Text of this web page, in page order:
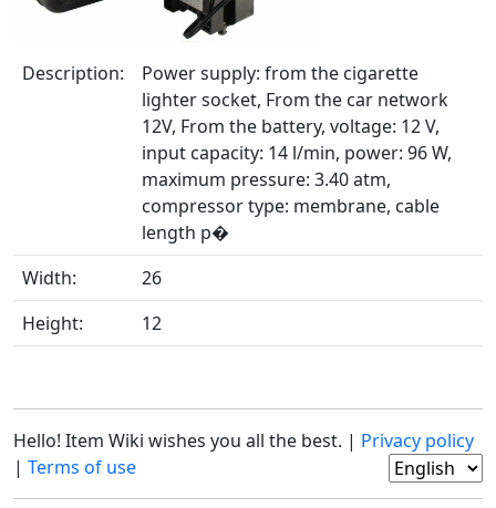
Description:
Power supply: from the cigarette
lighter socket, From the car network
12V, From the battery, voltage: 12 V,
input capacity: 14 l/min, power: 96 W,
maximum pressure: 3.40 atm,
compressor type: membrane, cable
length p�
Width:
26
Height:
12
Hello! Item Wiki wishes you all the best. | Privacy policy
| Terms of use